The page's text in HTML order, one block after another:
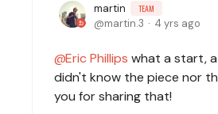
martin TEAM
martin.3 4 yrs ago
Eric Phillips what a start,
didn't know the piece nor
you for sharing that!